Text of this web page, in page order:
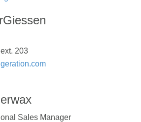
ext. 203
Sales Manager